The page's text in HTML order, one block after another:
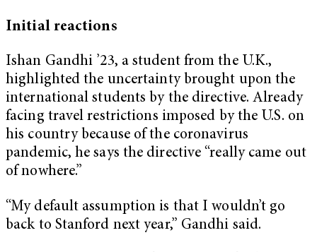
Initial reactions
Ishan Gandhi ’23, a student from the U.K.,
highlighted the uncertainty brought upon the
international students by the directive. Already
facing travel restrictions imposed by the U.S. on
his country because of the coronavirus
pandemic, he says the directive “really came out
of nowhere.”
“My default assumption is that I wouldn’t go
back to Stanford next year,” Gandhi said.